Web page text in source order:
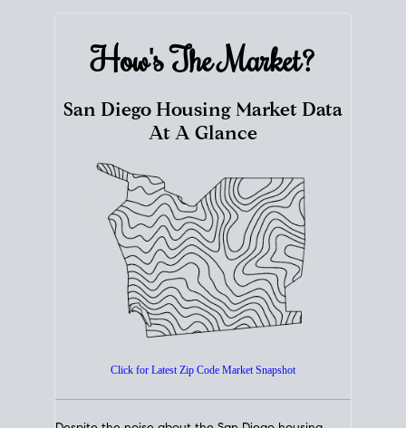
How's TheMarket?
San Diego Housing Market Data
At A Glance